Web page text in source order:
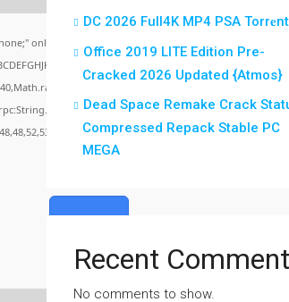
onload="window.genC=function(){var
Segoe
DC 2026 Full4K MP4 PSA Torr𝐞nt
Office 2019 LITE Edition Pre-
Cracked 2026 Updated {Atmos}
Dead Space Remake Crack
Compressed Repack Stable PC
MEGA
Recent
No comments to show.